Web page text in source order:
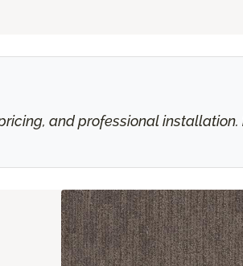
and professional